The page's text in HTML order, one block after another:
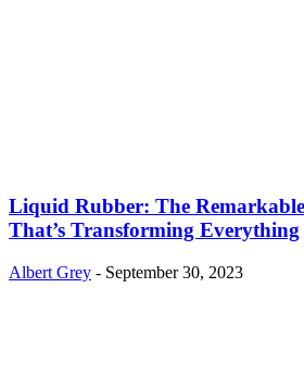
Liquid Rubber: The
That’s Transforming Everything
Albert Grey - September 30, 2023